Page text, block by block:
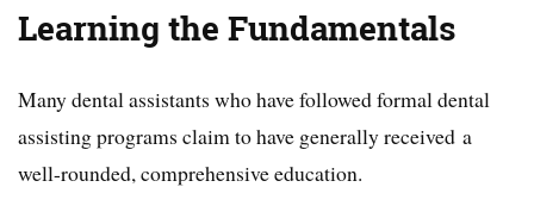
Learning the Fundamentals
Many dental assistants who have followed formal dental
assisting programs claim to have generally received a
well-rounded, comprehensive education.